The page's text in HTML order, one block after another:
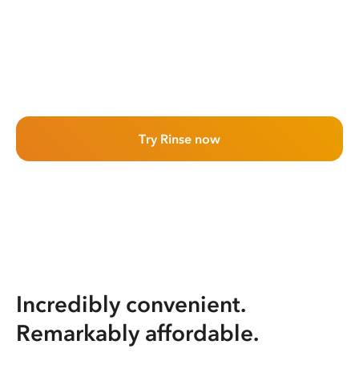
Try Rinse now
Incredibly convenient.
Remarkably affordable.